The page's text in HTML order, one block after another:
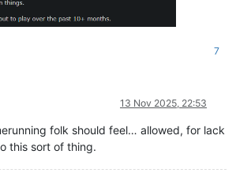
7
13 Nov 2025, 22:53
folk should feel… allowed, for lack
this sort of thing.